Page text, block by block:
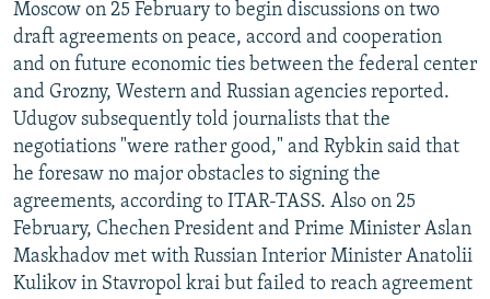
Moscow on 25 February to begin discussions on two
draft agreements on peace, accord and cooperation
and on future economic ties between the federal center
and Grozny, Western and Russian agencies reported.
Udugov subsequently told journalists that the
negotiations "were rather good," and Rybkin said that
he foresaw no major obstacles to signing the
agreements, according to ITAR-TASS. Also on 25
February, Chechen President and Prime Minister Aslan
Maskhadov met with Russian Interior Minister Anatolii
Kulikov in Stavropol krai but failed to reach agreement